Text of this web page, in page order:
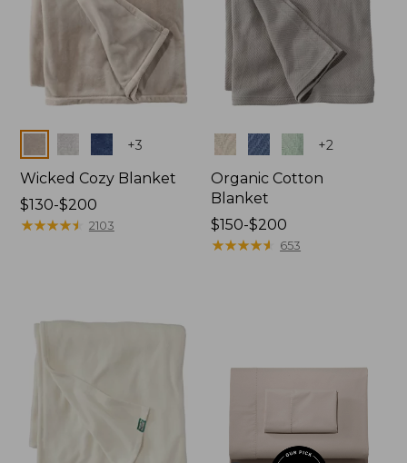
+3
Wicked Cozy Blanket
Price
range
$130-$200
★★★★★
★★★★★ 2103
Colors +2
Organic Cotton
Blanket
Price
range
$150-$200
★★★★★
★★★★★ 653